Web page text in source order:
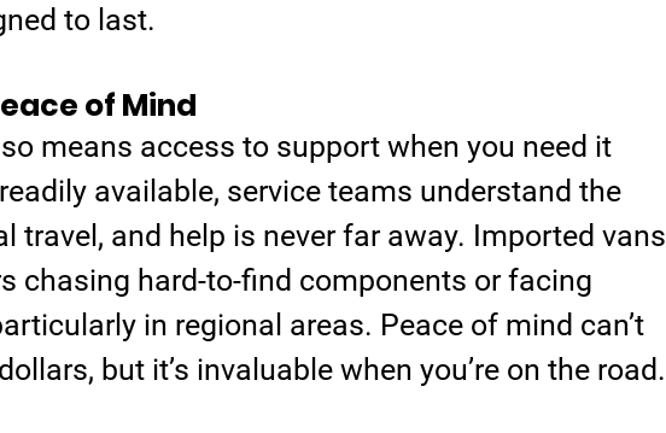
to last.
of Mind
means access to support when you need it
available, service teams understand the
travel, and help is never far away. Imported vans
chasing hard-to-find components or facing
in regional areas. Peace of mind can’t
but it’s invaluable when you’re on the road.